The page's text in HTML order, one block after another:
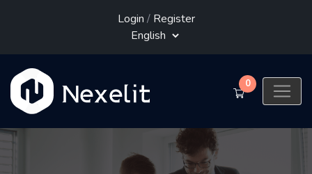
Login / Register
0